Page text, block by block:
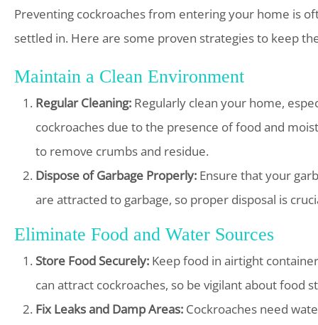
Preventing cockroaches from entering your home is
settled in. Here are some proven strategies to keep
Maintain a Clean Environment
Regular Cleaning: Regularly clean your home,
cockroaches due to the presence of food and
to remove crumbs and residue.
Dispose of Garbage Properly: Ensure that your
are attracted to garbage, so proper disposal is
Eliminate Food and Water Sources
Store Food Securely: Keep food in airtight
can attract cockroaches, so be vigilant about food
Fix Leaks and Damp Areas: Cockroaches need